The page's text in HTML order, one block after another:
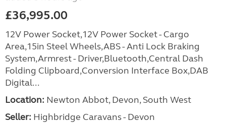
£36,995.00
12V Power Socket,12V Power Socket - Cargo
Area,15in Steel Wheels,ABS - Anti Lock Braking
System,Armrest - Driver,Bluetooth,Central Dash
Folding Clipboard,Conversion Interface Box,DAB
Digital...
Location: Newton Abbot, Devon, South West
Seller: Highbridge Caravans - Devon